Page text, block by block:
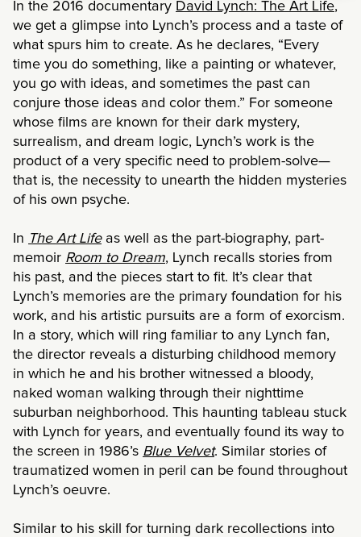
In the 2016 documentary David Lynch: The Art Life,
we get a glimpse into Lynch’s process and a taste of
what spurs him to create. As he declares, “Every
time you do something, like a painting or whatever,
you go with ideas, and sometimes the past can
conjure those ideas and color them.” For someone
whose films are known for their dark mystery,
surrealism, and dream logic, Lynch’s work is the
product of a very specific need to problem-solve—
that is, the necessity to unearth the hidden mysteries
of his own psyche.
In The Art Lifeas well as the part-biography, part-
memoir Room to Dream, Lynch recalls stories from
his past, and the pieces start to fit. It’s clear that
Lynch’s memories are the primary foundation for his
work, and his artistic pursuits are a form of exorcism.
In a story, which will ring familiar to any Lynch fan,
the director reveals a disturbing childhood memory
in which he and his brother witnessed a bloody,
naked woman walking through their nighttime
suburban neighborhood. This haunting tableau stuck
with Lynch for years, and eventually found its way to
the screen in 1986’s Blue Velvet. Similar stories of
traumatized women in peril can be found throughout
Lynch’s oeuvre.
Similar to his skill for turning dark recollections into